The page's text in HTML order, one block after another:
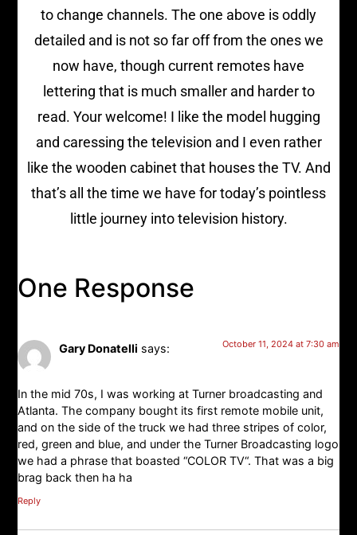
to change channels. The one above is oddly
detailed and is not so far off from the ones we
now have, though current remotes have
lettering that is much smaller and harder to
read. Your welcome! I like the model hugging
and caressing the television and I even rather
like the wooden cabinet that houses the TV. And
that’s all the time we have for today’s pointless
little journey into television history.
One Response
Gary Donatelli says: October 11, 2024 at 7:30 am
In the mid 70s, I was working at Turner broadcasting and
Atlanta. The company bought its first remote mobile unit,
and on the side of the truck we had three stripes of color,
red, green and blue, and under the Turner Broadcasting logo
we had a phrase that boasted “COLOR TV“. That was a big
brag back then ha ha
Reply